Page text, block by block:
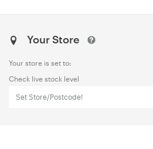
Your Store
Your store is set to:
Check live stock level
Set Store/Postcode!